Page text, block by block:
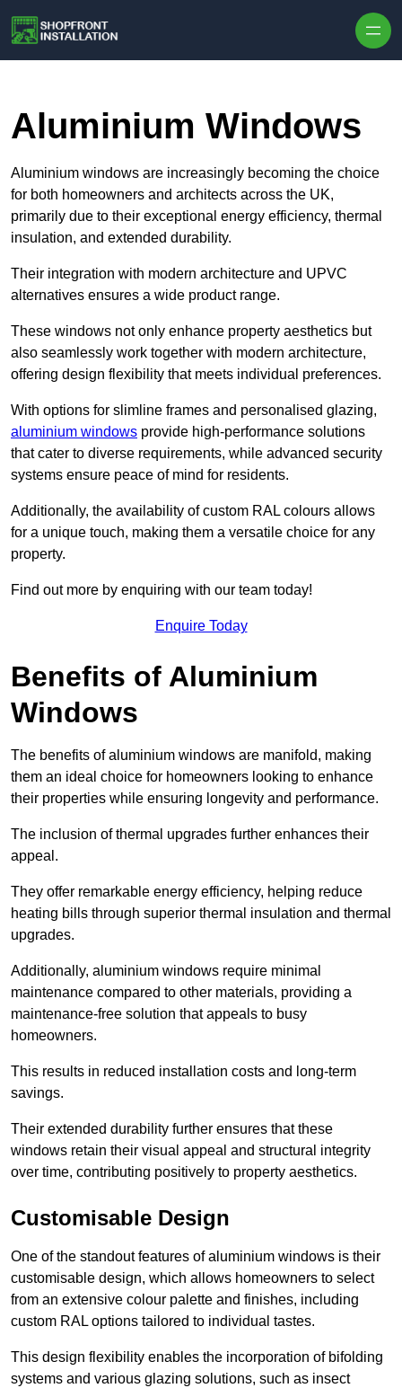
Aluminium Windows
Aluminium windows are increasingly becoming the choice
for both homeowners and architects across the UK,
primarily due to their exceptional energy efficiency, thermal
insulation, and extended durability.
Their integration with modern architecture and UPVC
alternatives ensures a wide product range.
These windows not only enhance property aesthetics but
also seamlessly work together with modern architecture,
offering design flexibility that meets individual preferences.
With options for slimline frames and personalised glazing,
aluminium windows provide high-performance solutions
that cater to diverse requirements, while advanced security
systems ensure peace of mind for residents.
Additionally, the availability of custom RAL colours allows
for a unique touch, making them a versatile choice for any
property.
Find out more by enquiring with our team today!
Enquire Today
Benefits of Aluminium
Windows
The benefits of aluminium windows are manifold, making
them an ideal choice for homeowners looking to enhance
their properties while ensuring longevity and performance.
The inclusion of thermal upgrades further enhances their
appeal.
They offer remarkable energy efficiency, helping reduce
heating bills through superior thermal insulation and thermal
upgrades.
Additionally, aluminium windows require minimal
maintenance compared to other materials, providing a
maintenance-free solution that appeals to busy
homeowners.
This results in reduced installation costs and long-term
savings.
Their extended durability further ensures that these
windows retain their visual appeal and structural integrity
over time, contributing positively to property aesthetics.
Customisable Design
One of the standout features of aluminium windows is their
customisable design, which allows homeowners to select
from an extensive colour palette and finishes, including
custom RAL options tailored to individual tastes.
This design flexibility enables the incorporation of bifolding
systems and various glazing solutions, such as insect